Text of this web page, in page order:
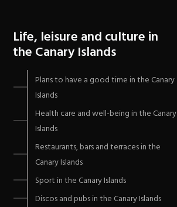
Life, leisure and culture in
the Canary Islands
Plans to have a good time in the Canary
Islands
Health care and well-being in the Canary
Islands
Restaurants, bars and terraces in the
Canary Islands
Sport in the Canary Islands
Discos and pubs in the Canary Islands